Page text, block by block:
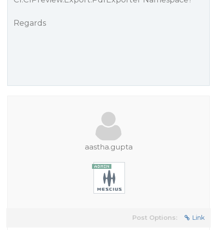
Regards
aastha.gupta
Post Options: Link